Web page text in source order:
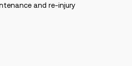
and re-injury